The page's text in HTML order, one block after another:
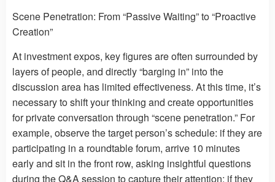
Scene Penetration: From “Passive Waiting” to “Proactive
Creation”
At investment expos, key figures are often surrounded by
layers of people, and directly “barging in” into the
discussion area has limited effectiveness. At this time, it’s
necessary to shift your thinking and create opportunities
for private conversation through “scene penetration.” For
example, observe the target person’s schedule: if they are
participating in a roundtable forum, arrive 10 minutes
early and sit in the front row, asking insightful questions
during the Q&A session to capture their attention; if they